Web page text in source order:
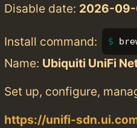
Disable date: 2026-09-
Install command:
Name: Ubiquiti UniFi
Set up, configure,
https://unifi-